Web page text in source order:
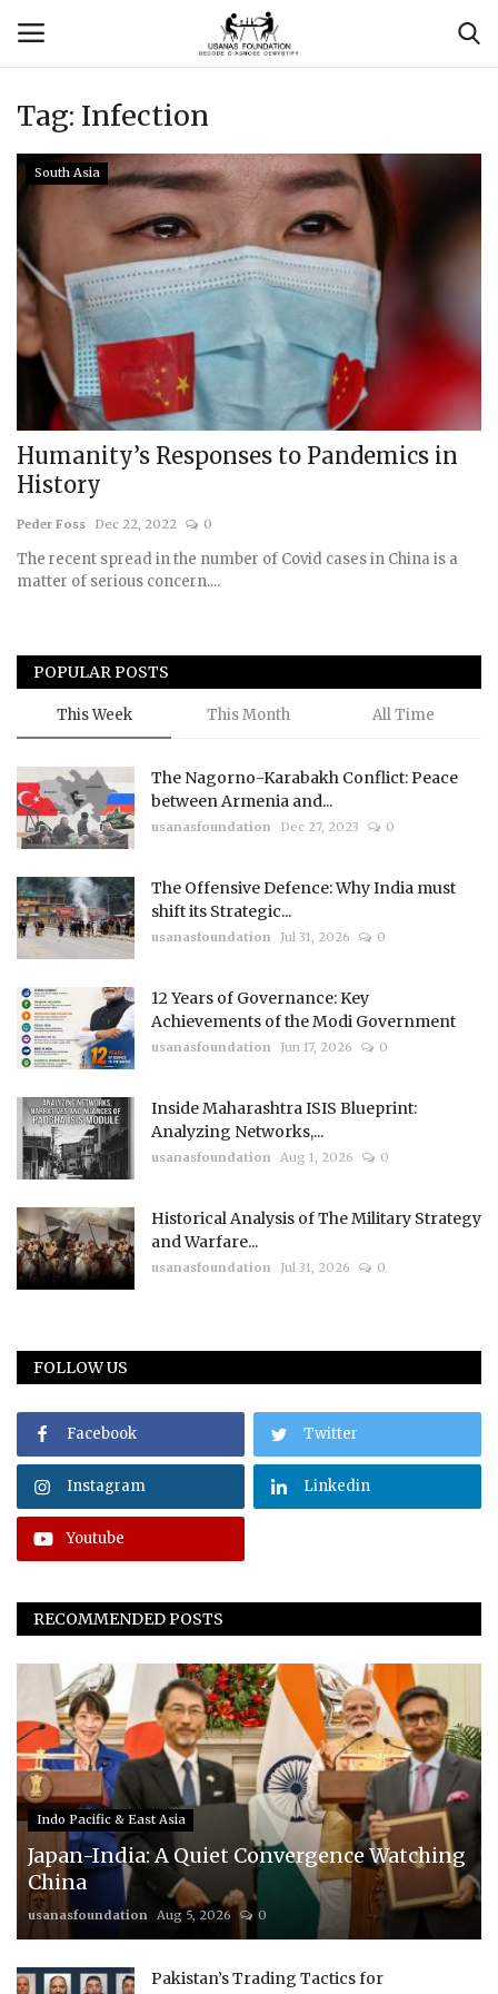
Login
Contact
Usanas Global
About Us
Vyomantrix
Events
Scholars
Membership
Team
Tag: Infection
South Asia
Humanity’s Responses to Pandemics in
History
Peder Foss Dec 22, 2022 0
The recent spread in the number of Covid cases in China is a
matter of serious concern....
POPULAR POSTS
This Week This Month All Time
The Nagorno-Karabakh Conflict: Peace
between Armenia and...
usanasfoundation Dec 27, 2023 0
The Offensive Defence: Why India must
shift its Strategic...
usanasfoundation Jul 31, 2026 0
12 Years of Governance: Key
Achievements of the Modi Government
usanasfoundation Jun 17, 2026 0
Inside Maharashtra ISIS Blueprint:
Analyzing Networks,...
usanasfoundation Aug 1, 2026 0
Historical Analysis of The Military Strategy
and Warfare...
usanasfoundation Jul 31, 2026 0
FOLLOW US
Facebook Twitter
Instagram Linkedin
Youtube
RECOMMENDED POSTS
Indo Pacific & East Asia
Japan-India: A Quiet Convergence Watching
China
usanasfoundation Aug 5, 2026 0
Pakistan’s Trading Tactics for